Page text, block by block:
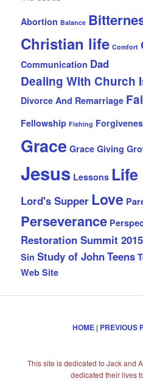
Abortion Balance
Christian life Comfort
Communication Dad
Dealing With Church
Divorce And Remarriage
Fellowship Fishing
Grace Grace Giving
Jesus Lessons
Lord's Supper Love
Perseverance
Restoration Summit
Sin Study of JohnTeens
Web Site
HOME | PREVIOUS
This site is dedicated to Jack and
dedicated their lives